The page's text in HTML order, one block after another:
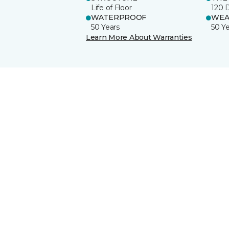
Life of Floor
120
WATERPROOF
50 Years
50
Learn More About Warranties